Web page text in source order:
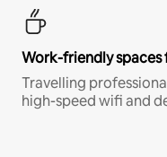
Work-friendly
Travelling
high-speed wifi and